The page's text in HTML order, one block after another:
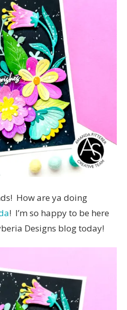
How are ya doing
! I’m so happy to be here
Designs blog today!